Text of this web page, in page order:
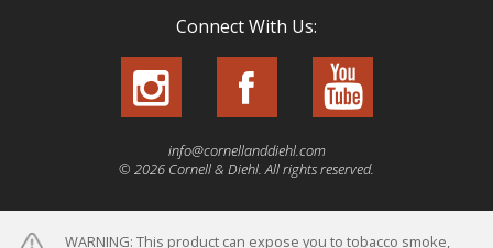
Connect With Us:
info@cornellanddiehl.com
© 2026 Cornell & Diehl. All rights reserved.
WARNING: This product can expose you to tobacco smoke,